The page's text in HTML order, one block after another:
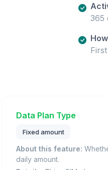
365
Data Plan Type
Fixed amount
About this feature:
daily amount.